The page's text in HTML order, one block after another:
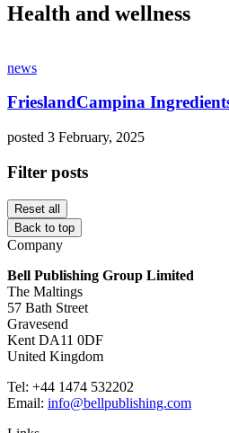
Health and wellness
news
FrieslandCampina
posted 3 February, 2025
Filter posts
Reset all
Back to top
Company
Bell Publishing Group Limited
The Maltings
57 Bath Street
Gravesend
Kent DA11 0DF
United Kingdom
Tel: +44 1474 532202
Email: info@bellpublishing.com